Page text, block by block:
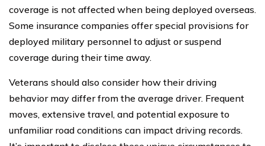
coverage is not affected when being deployed overseas.
Some insurance companies offer special provisions for
deployed military personnel to adjust or suspend
coverage during their time away.
Veterans should also consider how their driving
behavior may differ from the average driver. Frequent
moves, extensive travel, and potential exposure to
unfamiliar road conditions can impact driving records.